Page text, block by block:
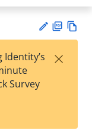
est
t
F
Survey
×